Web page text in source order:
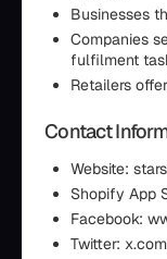
Businesses
Companies
fulfilment
Retailers
Contact
Website:
Shopify App
Facebook:
Twitter: